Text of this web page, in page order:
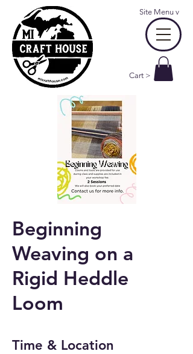
Cart >
Site Menu v
Beginning
Weaving on a
Rigid Heddle
Loom
Time & Location